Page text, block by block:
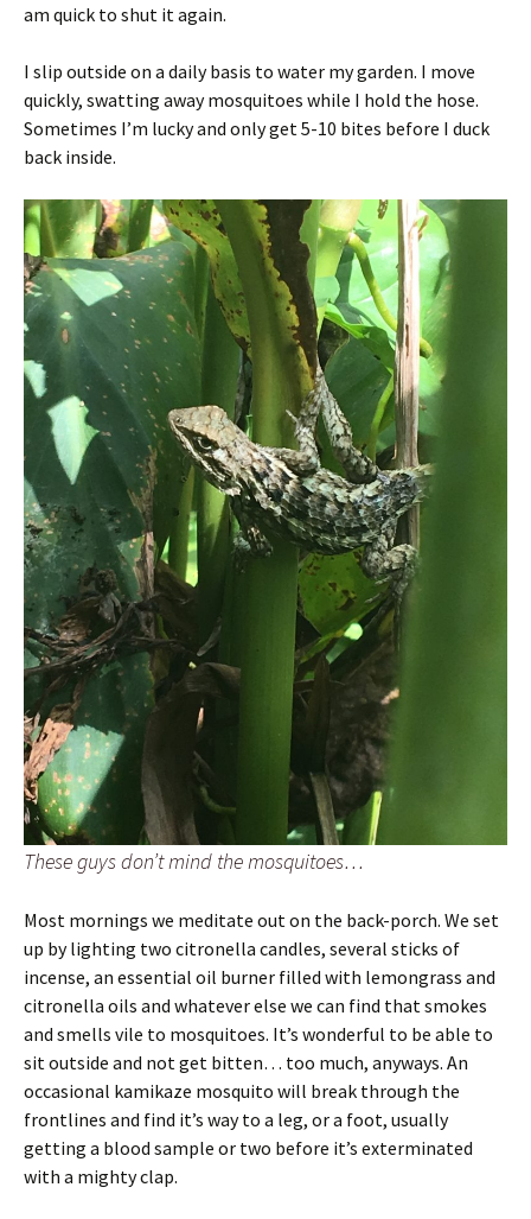
am quick to shut it again.
I slip outside on a daily basis to water my garden. I move
quickly, swatting away mosquitoes while I hold the hose.
Sometimes I’m lucky and only get 5-10 bites before I duck
back inside.
These guys don’t mind the mosquitoes…
Most mornings we meditate out on the back-porch. We set
up by lighting two citronella candles, several sticks of
incense, an essential oil burner filled with lemongrass and
citronella oils and whatever else we can find that smokes
and smells vile to mosquitoes. It’s wonderful to be able to
sit outside and not get bitten… too much, anyways. An
occasional kamikaze mosquito will break through the
frontlines and find it’s way to a leg, or a foot, usually
getting a blood sample or two before it’s exterminated
with a mighty clap.